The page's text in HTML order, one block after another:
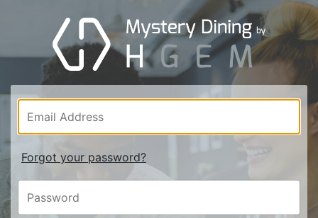
Forgot your password?